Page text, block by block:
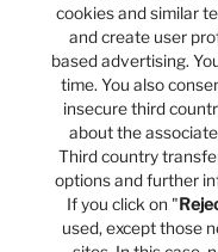
cookies and similar
and create user
based advertising.
time. You also
insecure third
about the
Third country
options and further
If you click on "
used, except those